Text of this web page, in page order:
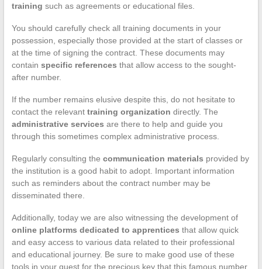
training such as agreements or educational files.
You should carefully check all training documents in your
possession, especially those provided at the start of classes or
at the time of signing the contract. These documents may
contain specific references that allow access to the sought-
after number.
If the number remains elusive despite this, do not hesitate to
contact the relevant training organization directly. The
administrative services are there to help and guide you
through this sometimes complex administrative process.
Regularly consulting the communication materials provided by
the institution is a good habit to adopt. Important information
such as reminders about the contract number may be
disseminated there.
Additionally, today we are also witnessing the development of
online platforms dedicated to apprentices that allow quick
and easy access to various data related to their professional
and educational journey. Be sure to make good use of these
tools in your quest for the precious key that this famous number